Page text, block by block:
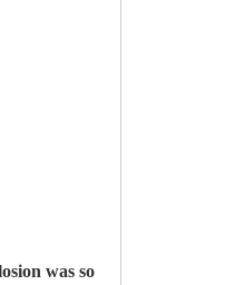
was so